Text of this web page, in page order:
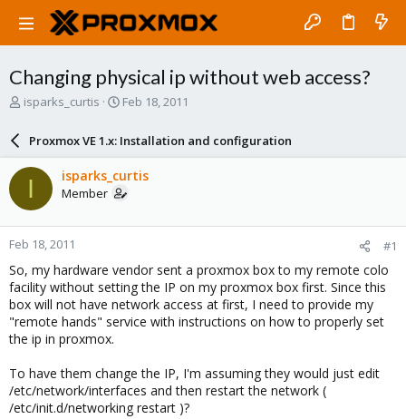
Changing physical ip without web access?
T
a
d
t
a
r
e
r
isparks_curtis
S
a
r
d
a
e
Feb 18, 2011
Proxmox VE 1.x: Installation and configuration
I isparks_curtis
Member
Feb 18, 2011 #1
So, my hardware vendor sent a proxmox box to my remote colo
facility without setting the IP on my proxmox box first. Since this
box will not have network access at first, I need to provide my
"remote hands" service with instructions on how to properly set
the ip in proxmox.
To have them change the IP, I'm assuming they would just edit
/etc/network/interfaces and then restart the network (
/etc/init.d/networking restart )?